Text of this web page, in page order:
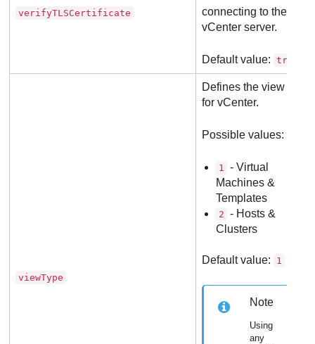
verifyTLSCertificate
connecting to the
vCenter server.
Default value: true
viewType
Defines the view
for vCenter.
Possible values:
1
- Virtual
Machines &
Templates
2 - Hosts &
Clusters
Default value: 1
Note
Using
any